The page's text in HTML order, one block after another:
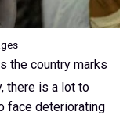
the country marks
there is a lot to
face deteriorating